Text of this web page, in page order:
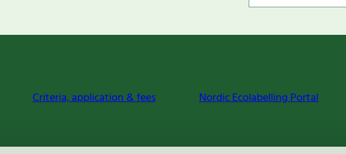
Criteria, application & fees Nordic Ecolabelling Portal